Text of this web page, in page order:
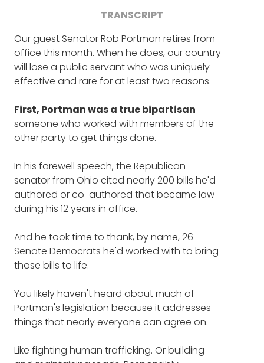
TRANSCRIPT
Our guest Senator Rob Portman retires from
office this month. When he does, our country
will lose a public servant who was uniquely
effective and rare for at least two reasons.
First, Portman was a true bipartisan —
someone who worked with members of the
other party to get things done.
In his farewell speech, the Republican
senator from Ohio cited nearly 200 bills he'd
authored or co-authored that became law
during his 12 years in office.
And he took time to thank, by name, 26
Senate Democrats he'd worked with to bring
those bills to life.
You likely haven't heard about much of
Portman's legislation because it addresses
things that nearly everyone can agree on.
Like fighting human trafficking. Or building
The shocking human cost of
opioids in Ohio (10:11)
opioids that's finally starting to
make a difference (16:28)
The grieving mother who
helped inspire Sen. Portman to
action (29:16)
Three ways you can help fight
the epidemic (36:21)
ROB PORTMAN: Thank you, Frank. Really
appreciate you having me on.
FRANK BLAKE : So I want to start with just a
whole for our listeners.
Are there things about the Senate that you'd
don't know, maybe fun aspects of it, or
things that aren't so fun, as we look at this
very important glamorous job?
people don't know about some of the better
parts, because mostly we hear about the
negative parts, don't we?
But look, you develop relationships and
friendships on both sides of the aisle, and
that's how you get things done, just as in